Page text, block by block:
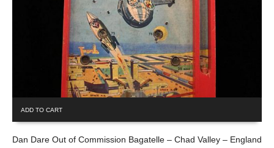
ADD TO CART
Dan Dare Out of Commission Bagatelle – Chad Valley – England